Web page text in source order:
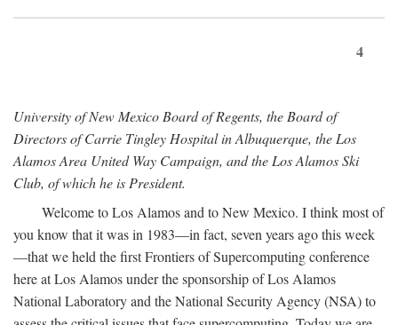
4
University of New Mexico Board of Regents, the Board of
Directors of Carrie Tingley Hospital in Albuquerque, the Los
Alamos Area United Way Campaign, and the Los Alamos Ski
Club, of which he is President.
Welcome to Los Alamos and to New Mexico. I think most of
you know that it was in 1983—in fact, seven years ago this week
—that we held the first Frontiers of Supercomputing conference
here at Los Alamos under the sponsorship of Los Alamos
National Laboratory and the National Security Agency (NSA) to